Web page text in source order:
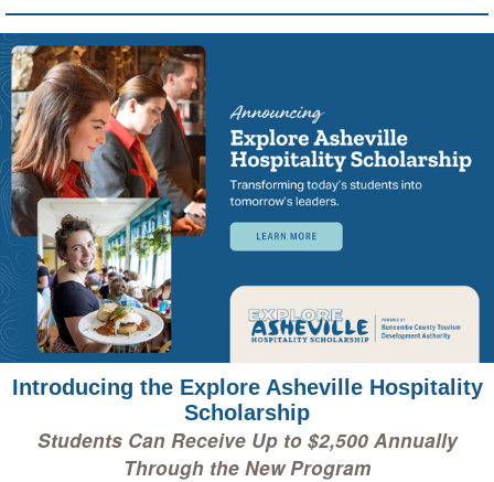
Introducing the Explore Asheville Hospitality
Scholarship
Students Can Receive Up to $2,500 Annually
Through the New Program